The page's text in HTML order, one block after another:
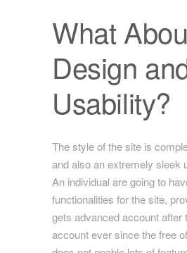
What
Design
Usability?
The style of the site is
and also an extremely sleek
An individual are going to
functionalities for the site,
gets advanced account after
account ever since the free